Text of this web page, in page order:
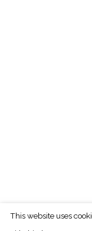
This website uses